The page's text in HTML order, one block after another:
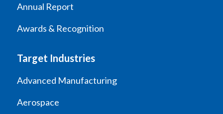
Annual Report
Awards & Recognition
Target Industries
Advanced Manufacturing
Aerospace